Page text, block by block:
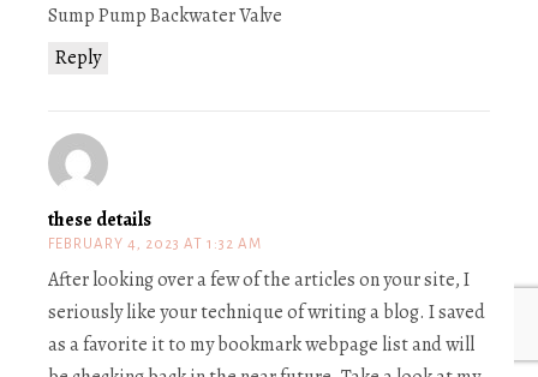
Reply
Sump Pump Backwater Valve
these details
FEBRUARY 4, 2023 AT 1:32 AM
After looking over a few of the articles on your site, I
seriously like your technique of writing a blog. I saved
as a favorite it to my bookmark webpage list and will